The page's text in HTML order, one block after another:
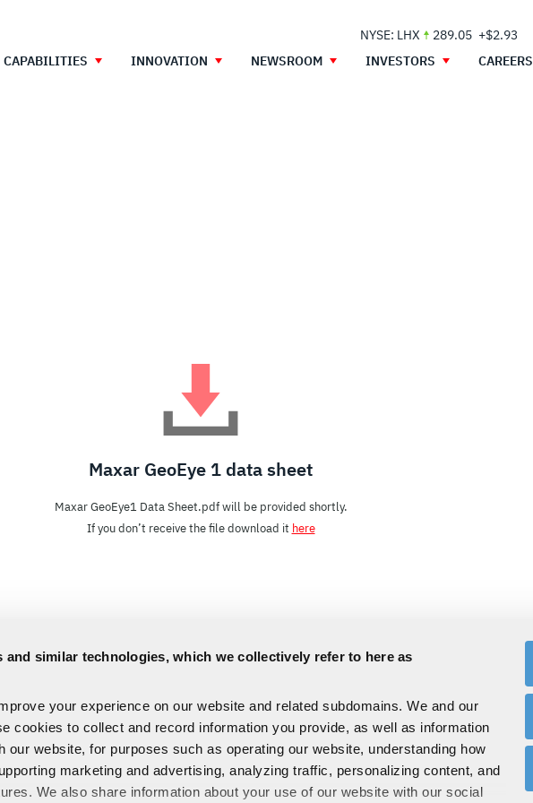
and similar technologies, which we collectively refer to here as
your experience on our website and related subdomains. We and our
cookies to collect and record information you provide, as well as information
our website, for purposes such as operating our website, understanding how
marketing and advertising, analyzing traffic, personalizing content, and
We also share information about your use of our website with our social
NYSE: LHX 289.05 +$2.93
CAPABILITIES INNOVATION NEWSROOM INVESTORS CAREERS
Maxar GeoEye 1 data sheet
Maxar GeoEye1 Data Sheet.pdf will be provided shortly.
If you don’t receive the file download it here